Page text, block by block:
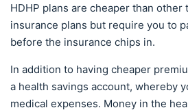
HDHP plans are cheaper than other
insurance plans but require you to
before the insurance chips in.
In addition to having cheaper
a health savings account, whereby
medical expenses. Money in the